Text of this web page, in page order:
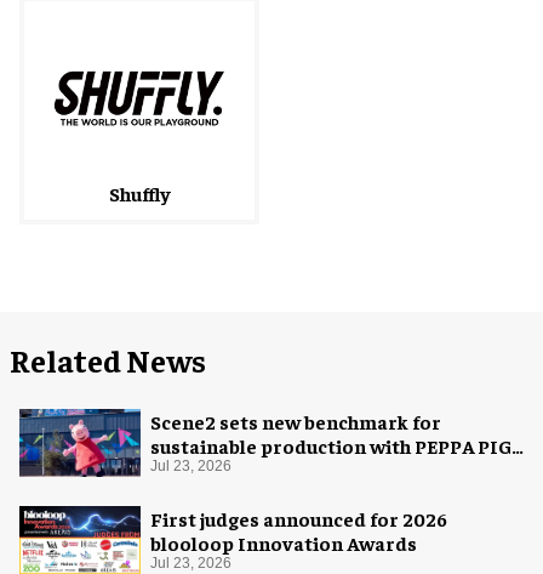
Shuffly
Related News
Scene2 sets new benchmark for
sustainable production with PEPPA PIG:
Space Adventure
Jul 23, 2026
First judges announced for 2026
blooloop Innovation Awards
Jul 23, 2026